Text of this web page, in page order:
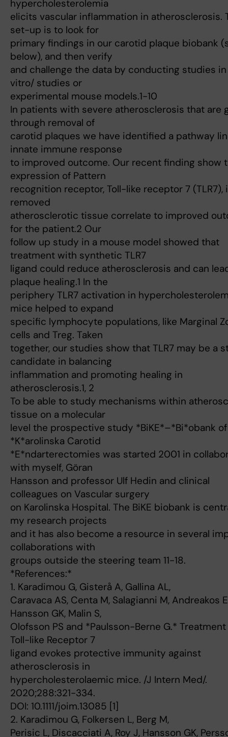
hypercholesterolemia
elicits vascular inflammation in atherosclerosis.
set-up is to look for
primary findings in our carotid plaque biobank
below), and then verify
and challenge the data by conducting studies
vitro/ studies or
experimental mouse models.1-10
In patients with severe atherosclerosis that are
through removal of
carotid plaques we have identified a pathway
innate immune response
to improved outcome. Our recent finding show
expression of Pattern
recognition receptor, Toll-like receptor 7 (TLR7),
removed
atherosclerotic tissue correlate to improved
for the patient.2 Our
follow up study in a mouse model showed that
treatment with synthetic TLR7
ligand could reduce atherosclerosis and can
plaque healing.1 In the
periphery TLR7 activation in
mice helped to expand
specific lymphocyte populations, like Marginal
cells and Treg. Taken
together, our studies show that TLR7 may be a
candidate in balancing
inflammation and promoting healing in
atherosclerosis.1, 2
To be able to study mechanisms within
tissue on a molecular
level the prospective study *BiKE*–*Bi*obank of
*K*arolinska Carotid
*E*ndarterectomies was started 2001 in
with myself, Göran
Hansson and professor Ulf Hedin and clinical
colleagues on Vascular surgery
on Karolinska Hospital. The BiKE biobank is
my research projects
and it has also become a resource in several
collaborations with
groups outside the steering team 11-18.
*References:*
1. Karadimou G, Gisterå A, Gallina AL,
Caravaca AS, Centa M, Salagianni M, Andreakos
Hansson GK, Malin S,
Olofsson PS and *Paulsson-Berne G.*
Toll-like Receptor 7
ligand evokes protective immunity against
atherosclerosis in
hypercholesterolaemic mice. /J Intern Med/.
2020;288:321-334.
DOI: 10.1111/joim.13085 [1]
2. Karadimou G, Folkersen L, Berg M,
Perisic L, Discacciati A, Roy J, Hansson GK,